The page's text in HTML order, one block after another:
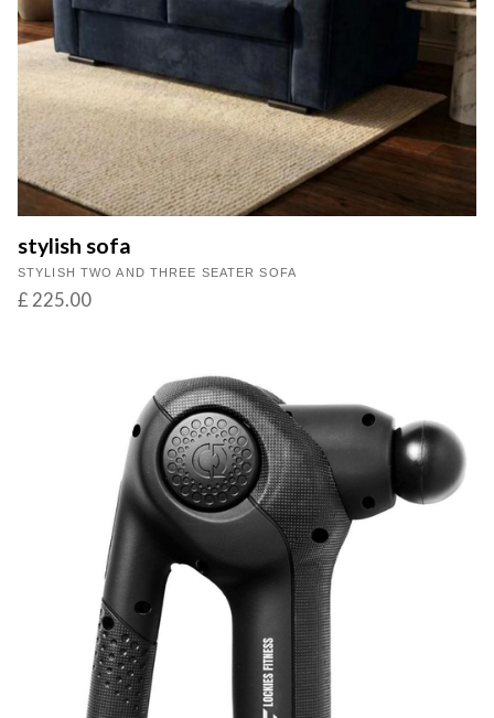
stylish sofa
STYLISH TWO AND THREE SEATER SOFA
£ 225.00